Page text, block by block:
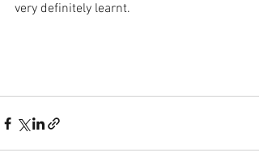
very definitely learnt.